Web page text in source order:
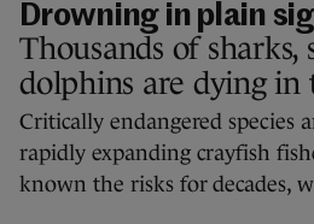
Drowning in plain
Thousands of sharks,
dolphins are dying in
Critically endangered species
rapidly expanding crayfish
known the risks for decades,